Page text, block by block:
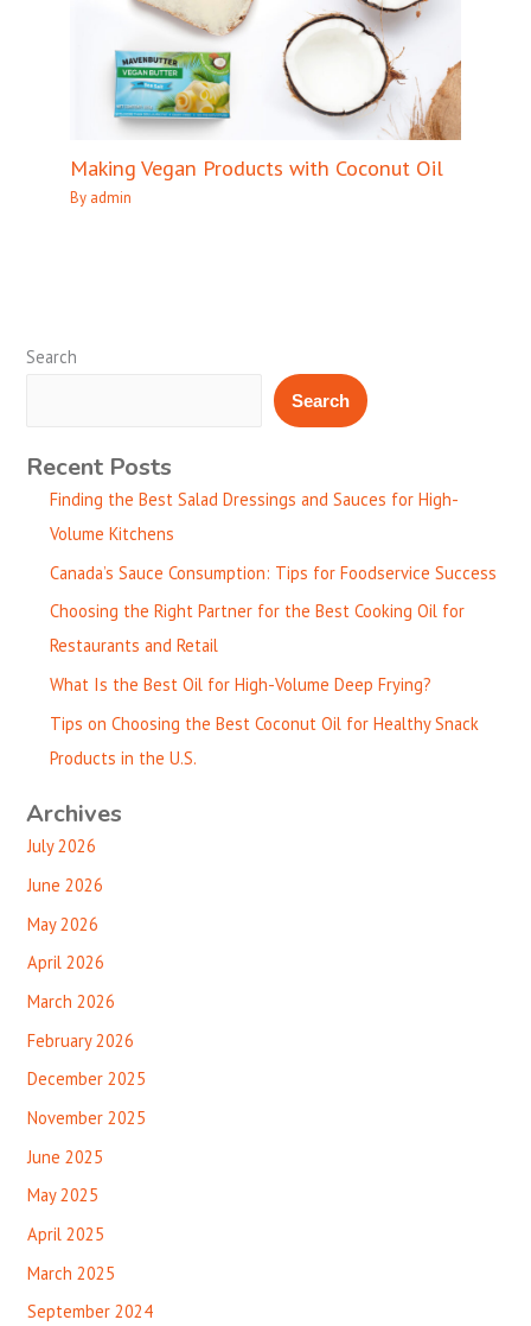
Making Vegan Products with Coconut Oil
By admin
Search
Search
Recent Posts
Finding the Best Salad Dressings and Sauces for High-
Volume Kitchens
Canada’s Sauce Consumption: Tips for Foodservice Success
Choosing the Right Partner for the Best Cooking Oil for
Restaurants and Retail
What Is the Best Oil for High-Volume Deep Frying?
Tips on Choosing the Best Coconut Oil for Healthy Snack
Products in the U.S.
Archives
July 2026
June 2026
May 2026
April 2026
March 2026
February 2026
December 2025
November 2025
June 2025
May 2025
April 2025
March 2025
September 2024